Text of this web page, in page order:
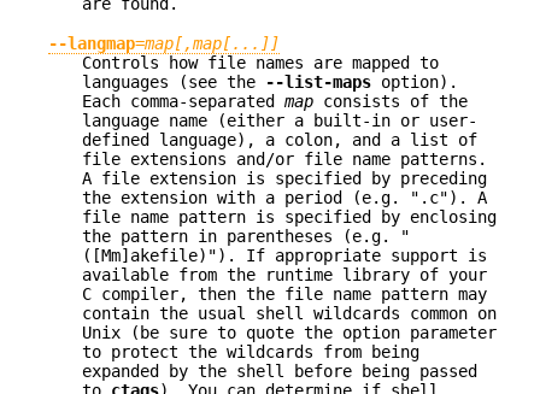
are found.
--langmap=map[,map[...]]
Controls how file names are mapped to
languages (see the
--list-maps option).
Each comma-separated map consists of the
language name (either a built-in or user-
defined language), a colon, and a list of
file extensions and/or file name patterns.
A file extension is specified by preceding
the extension with a period (e.g. ".c"). A
file name pattern is specified by enclosing
the pattern in parentheses (e.g. "
([Mm]akefile)"). If appropriate support is
available from the runtime library of your
C compiler, then the file name pattern may
contain the usual shell wildcards common on
Unix (be sure to quote the option parameter
to protect the wildcards from being
expanded by the shell before being passed